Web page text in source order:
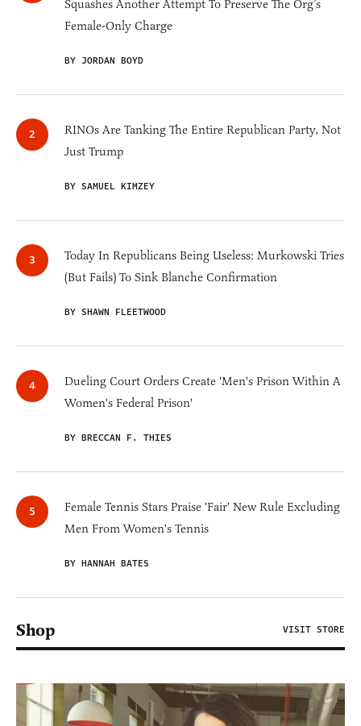
Squashes Another Attempt To Preserve The Org’s
Female-Only Charge
BY JORDAN BOYD
RINOs Are Tanking The Entire Republican Party, Not
Just Trump
BY SAMUEL KIMZEY
Today In Republicans Being Useless: Murkowski Tries
(But Fails) To Sink Blanche Confirmation
BY SHAWN FLEETWOOD
Dueling Court Orders Create 'Men's Prison Within A
Women's Federal Prison'
BY BRECCAN F. THIES
Female Tennis Stars Praise 'Fair' New Rule Excluding
Men From Women's Tennis
BY HANNAH BATES
Shop VISIT STORE